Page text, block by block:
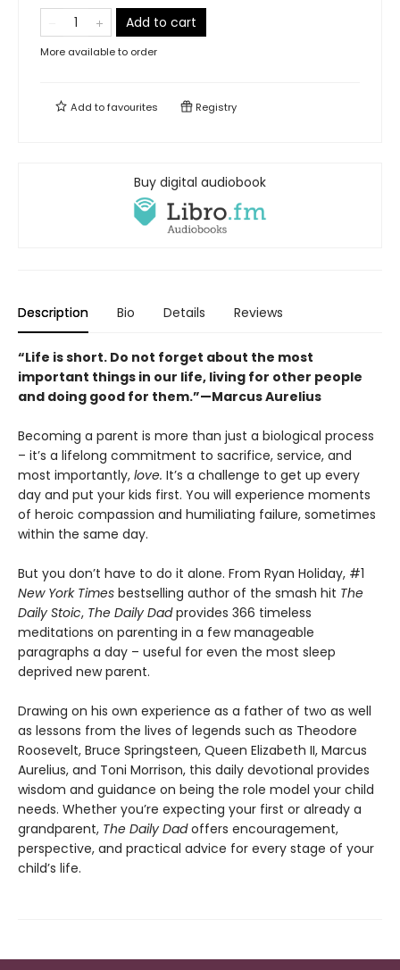
Add to cart
More available to order
Add tofavourites Registry
Buy digital audiobook
Description Bio Details Reviews
“Life is short. Do not forget about the most
important things in our life, living for other people
and doing good for them.”—Marcus Aurelius
Becoming a parent is more than just a biological process
– it’s a lifelong commitment to sacrifice, service, and
most importantly, love. It’s a challenge to get up every
day and put your kids first. You will experience moments
of heroic compassion and humiliating failure, sometimes
within the same day.
But you don’t have to do it alone. From Ryan Holiday, #1
New York Times bestselling author of the smash hit The
Daily Stoic, The Daily Dadprovides 366 timeless
meditations on parenting in a few manageable
paragraphs a day – useful for even the most sleep
deprived new parent.
Drawing on his own experience as a father of two as well
as lessons from the lives of legends such as Theodore
Roosevelt, Bruce Springsteen, Queen Elizabeth II, Marcus
Aurelius, and Toni Morrison, this daily devotional provides
wisdom and guidance on being the role model your child
needs. Whether you’re expecting your first or already a
grandparent, The Daily Dadoffers encouragement,
perspective, and practical advice for every stage of your
child’s life.